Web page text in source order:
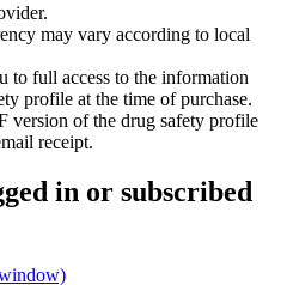
may vary according to local
to full access to the information
profile at the time of purchase.
version of the drug safety profile
receipt.
in or subscribed